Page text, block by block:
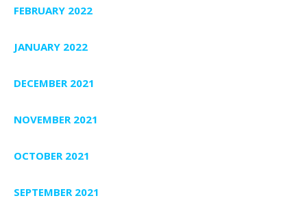
FEBRUARY 2022
JANUARY 2022
DECEMBER 2021
NOVEMBER 2021
OCTOBER 2021
SEPTEMBER 2021